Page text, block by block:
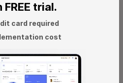
time inventory sync across
FREE trial.
card required
cost